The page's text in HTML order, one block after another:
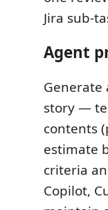
Jira sub-
Agent
story —
contents
estimate
criteria
Copilot,